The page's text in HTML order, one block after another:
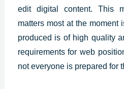
edit digital content. This
matters most at the moment
produced is of high quality
requirements for web
not everyone is prepared for